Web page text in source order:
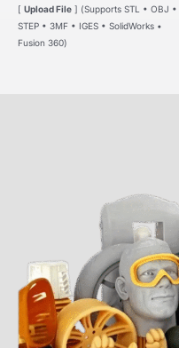
[ Upload File ] (Supports STL • OBJ •
STEP • 3MF • IGES • SolidWorks •
Fusion 360)